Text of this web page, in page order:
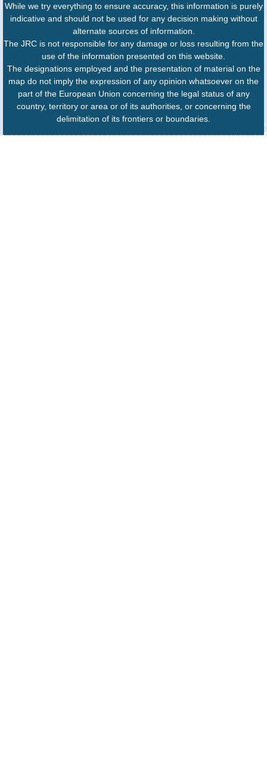
While we try everything to ensure accuracy, this information is purely
indicative and should not be used for any decision making without
alternate sources of information.
The JRC is not responsible for any damage or loss resulting from the
use of the information presented on this website.
The designations employed and the presentation of material on the
map do not imply the expression of any opinion whatsoever on the
part of the European Union concerning the legal status of any
country, territory or area or of its authorities, or concerning the
delimitation of its frontiers or boundaries.